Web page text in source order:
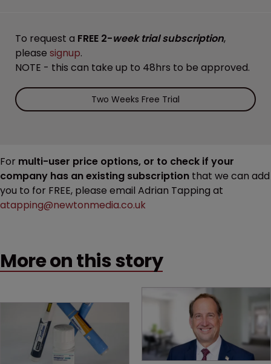
To request a FREE 2-week trial subscription,
please signup.
NOTE - this can take up to 48hrs to be approved.
Two Weeks Free Trial
For multi-user price options, or to check if your
company has an existing subscription that we can add
you to for FREE, please email Adrian Tapping at
atapping@newtonmedia.co.uk
More on this story